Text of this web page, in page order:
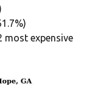
most expensive